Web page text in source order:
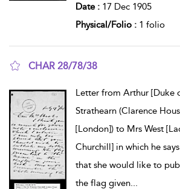
Date : 17 Dec 1905
Physical/Folio : 1 folio
CHAR 28/78/38
Letter from Arthur [Duke
Strathearn (Clarence
[London]) to Mrs West
Churchill] in which he
that she would like to
the flag given...